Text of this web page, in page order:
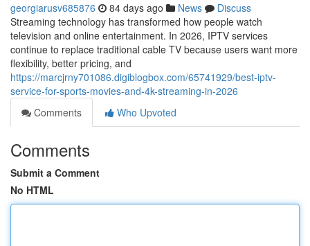
georgiarusv685876 84 days ago News
Discuss
Streaming technology has transformed how people watch
television and online entertainment. In 2026, IPTV services
continue to replace traditional cable TV because users want more
flexibility, better pricing, and
https://marcjrny701086.digiblogbox.com/65741929/best-iptv-
service-for-sports-movies-and-4k-streaming-in-2026
Comments
Who Upvoted
Comments
Submit a Comment
No HTML